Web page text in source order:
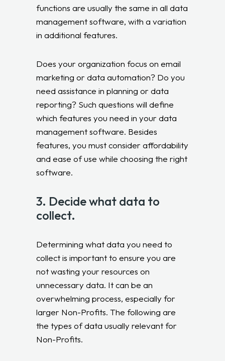
functions are usually the same in all data
management software, with a variation
in additional features.
Does your organization focus on email
marketing or data automation? Do you
need assistance in planning or data
reporting? Such questions will define
which features you need in your data
management software. Besides
features, you must consider affordability
and ease of use while choosing the right
software.
3. Decide what data to
collect.
Determining what data you need to
collect is important to ensure you are
not wasting your resources on
unnecessary data. It can be an
overwhelming process, especially for
larger Non-Profits. The following are
the types of data usually relevant for
Non-Profits.